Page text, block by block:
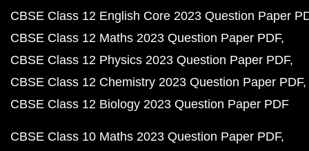
CBSE Class 12 English Core 2023 Question Paper
CBSE Class 12 Maths 2023 Question Paper PDF
CBSE Class 12 Physics 2023 Question Paper PDF
CBSE Class 12 Chemistry 2023 Question Paper PDF
CBSE Class 12 Biology 2023 Question Paper PDF
CBSE Class 10 Maths 2023 Question Paper PDF